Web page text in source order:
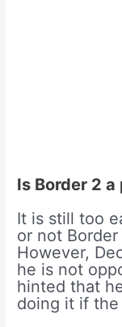
Is Border 2
It is still too
or not
However,
he is not
hinted that
doing it if